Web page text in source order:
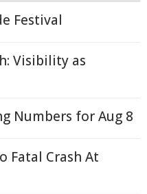
Festival
Visibility as
Numbers for Aug 8
Fatal Crash At